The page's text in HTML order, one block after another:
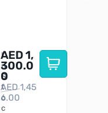
I
n
S
t
o
c
AED1,
300.0
0
AED1,45
6.00